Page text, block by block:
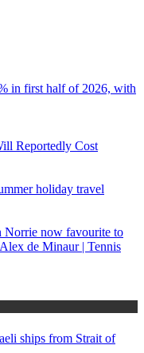
in first half of 2026, with
Reportedly Cost
holiday travel
Norrie now favourite to
de Minaur | Tennis
ships from Strait of